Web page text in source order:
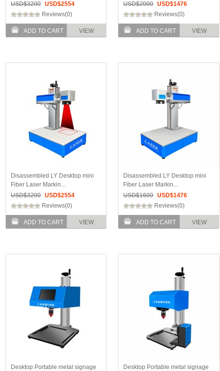
USD$3200 USD$2554
Reviews(0)
ADD TO CART VIEW
USD$2000 USD$1476
Reviews(0)
ADD TO CART VIEW
Disassembled LY Desktop mini
Fiber Laser Markin...
USD$3200 USD$2554
Reviews(0)
ADD TO CART VIEW
Disassembled LY Desktop mini
Fiber Laser Markin...
USD$1600 USD$1476
Reviews(0)
ADD TO CART VIEW
Desktop Portable metal signage
Desktop Portable metal signage